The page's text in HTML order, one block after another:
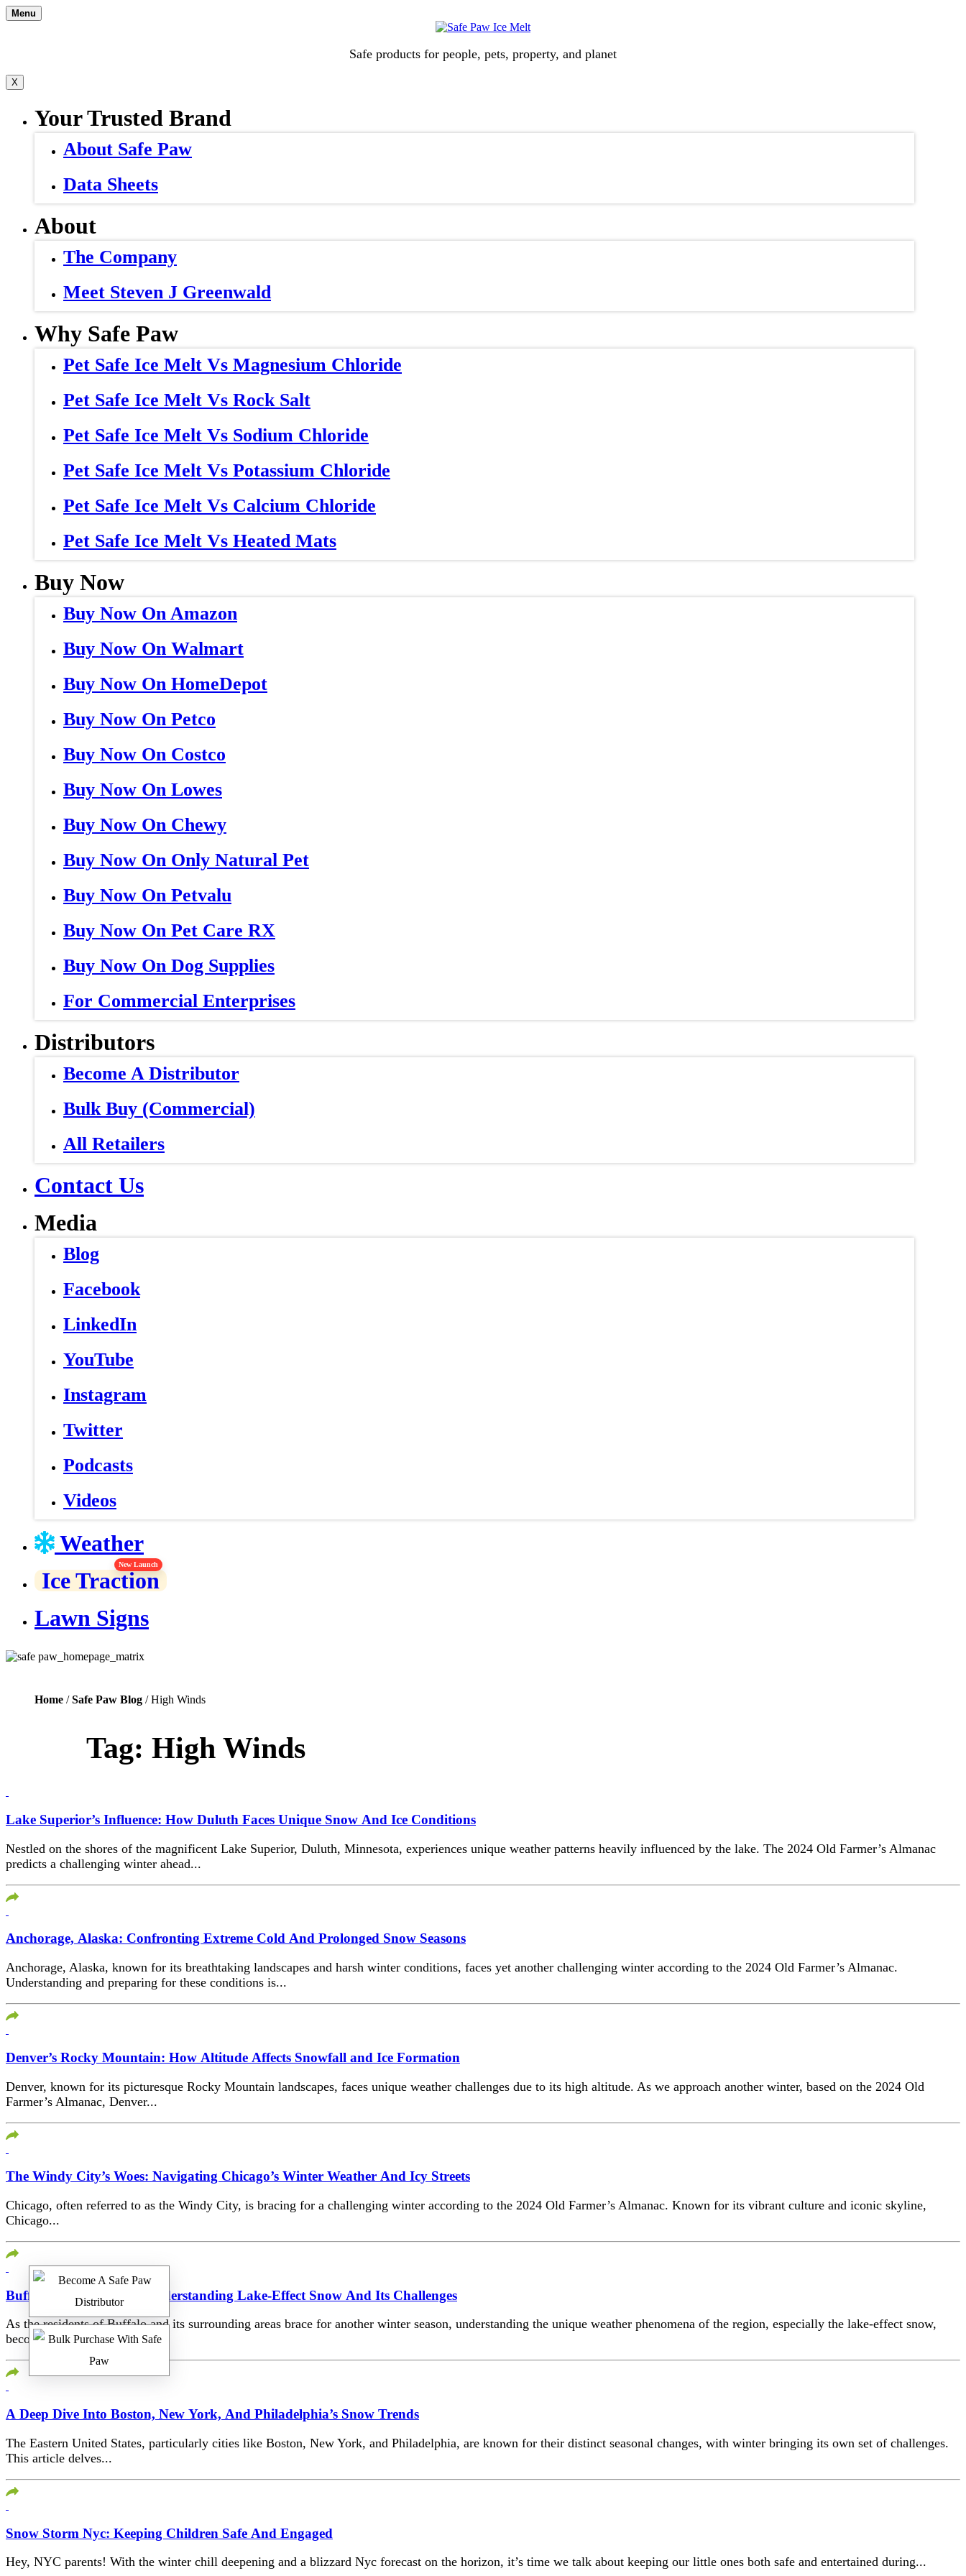
Skip
to
Menu
Safe products for people, pets, property, and planet
X
Your Trusted Brand
About Safe Paw
Data Sheets
About
The Company
Meet Steven J Greenwald
Why Safe Paw
Pet Safe Ice Melt Vs Magnesium Chloride
Pet Safe Ice Melt Vs Rock Salt
Pet Safe Ice Melt Vs Sodium Chloride
Pet Safe Ice Melt Vs Potassium Chloride
Pet Safe Ice Melt Vs Calcium Chloride
Pet Safe Ice Melt Vs Heated Mats
Buy Now
Buy Now On Amazon
Buy Now On Walmart
Buy Now On HomeDepot
Buy Now On Petco
Buy Now On Costco
Buy Now On Lowes
Buy Now On Chewy
Buy Now On Only Natural Pet
Buy Now On Petvalu
Buy Now On Pet Care RX
Buy Now On Dog Supplies
For Commercial Enterprises
Distributors
Become A Distributor
Bulk Buy (Commercial)
All Retailers
Contact Us
Media
Blog
Facebook
LinkedIn
YouTube
Instagram
Twitter
Podcasts
Videos
Weather
Ice Traction
New Launch
Lawn Signs
Home /Safe Paw Blog / High Winds
Tag: High Winds
Lake Superior’s Influence: How Duluth Faces Unique Snow And Ice Conditions
Nestled on the shores of the magnificent Lake Superior, Duluth, Minnesota, experiences unique weather patterns heavily influenced by the lake. The 2024 Old Farmer’s Almanac
predicts a challenging winter ahead...
Anchorage, Alaska: Confronting Extreme Cold And Prolonged Snow Seasons
Anchorage, Alaska, known for its breathtaking landscapes and harsh winter conditions, faces yet another challenging winter according to the 2024 Old Farmer’s Almanac.
Understanding and preparing for these conditions is...
Denver’s Rocky Mountain: How Altitude Affects Snowfall and Ice Formation
Denver, known for its picturesque Rocky Mountain landscapes, faces unique weather challenges due to its high altitude. As we approach another winter, based on the 2024 Old
Farmer’s Almanac, Denver...
The Windy City’s Woes: Navigating Chicago’s Winter Weather And Icy Streets
Chicago, often referred to as the Windy City, is bracing for a challenging winter according to the 2024 Old Farmer’s Almanac. Known for its vibrant culture and iconic skyline,
Chicago...
Buffalo’s Blizzard Belt: Understanding Lake-Effect Snow And Its Challenges
As the residents of Buffalo and its surrounding areas brace for another winter season, understanding the unique weather phenomena of the region, especially the lake-effect snow,
becomes crucial. Based on...
A Deep Dive Into Boston, New York, And Philadelphia’s Snow Trends
The Eastern United States, particularly cities like Boston, New York, and Philadelphia, are known for their distinct seasonal changes, with winter bringing its own set of challenges.
This article delves...
Snow Storm Nyc: Keeping Children Safe And Engaged
Hey, NYC parents! With the winter chill deepening and a blizzard Nyc forecast on the horizon, it’s time we talk about keeping our little ones both safe and entertained during...